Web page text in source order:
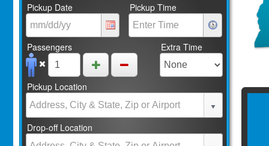
Pickup Date Pickup Time
Passengers Extra Time
Pickup Location
Drop-off Location